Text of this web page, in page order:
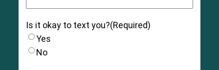
Is it okay to text you?(Required)
Yes
No